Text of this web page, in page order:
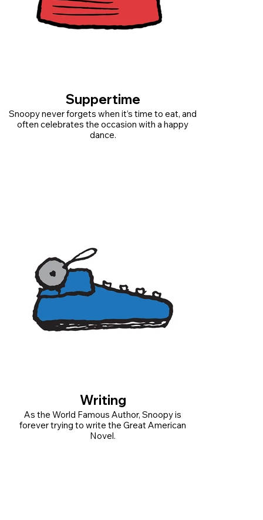
Suppertime
Snoopy never forgets when it’s time to eat, and
often celebrates the occasion with a happy
dance.
Writing
As the World Famous Author, Snoopy is
forever trying to write the Great American
Novel.